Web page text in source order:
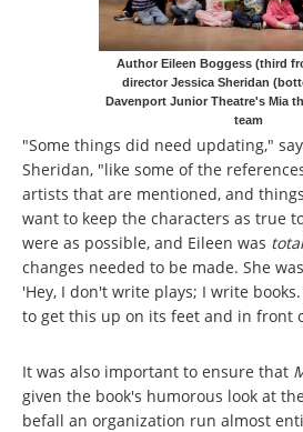
Author Eileen Boggess (third
director Jessica Sheridan
Davenport Junior Theatre's Mia
team
"Some things did need updating,"
Sheridan, "like some of the
artists that are mentioned, and
want to keep the characters as true
were as possible, and Eileen was
changes needed to be made. She
'Hey, I don't write plays; I write
to get this up on its feet and in front
It was also important to ensure that
given the book's humorous look at
befall an organization run almost